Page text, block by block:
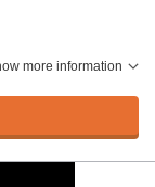
more information